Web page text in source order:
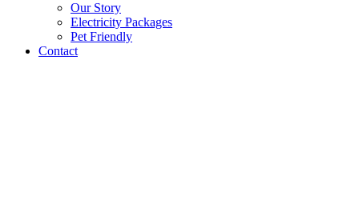
Our Story
Electricity Packages
Pet Friendly
Contact